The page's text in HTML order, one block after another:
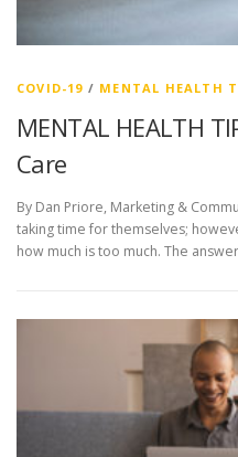
COVID-19 / MENTAL HEALTH
MENTAL HEALTH
Care
By Dan Priore, Marketing &
taking time for themselves;
how much is too much. The